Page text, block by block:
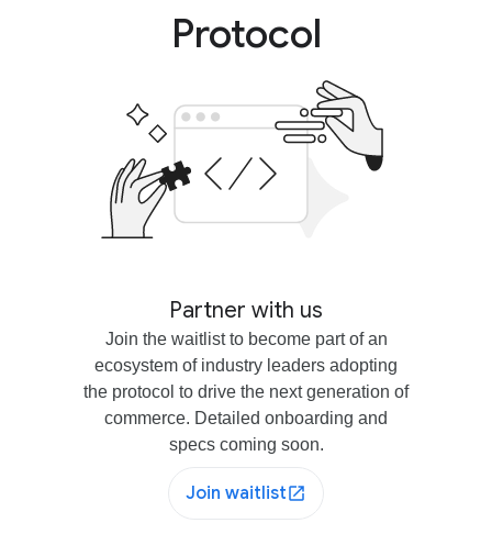
Protocol
Partner with us
Join the waitlist to become part of an
ecosystem of industry leaders adopting
the protocol to drive the next generation of
commerce. Detailed onboarding and
specs coming soon.
Join waitlist